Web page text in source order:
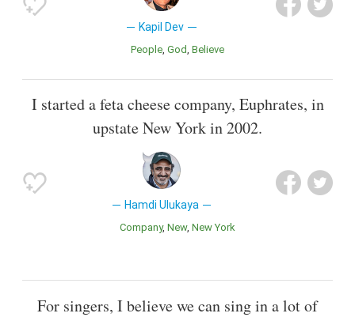
Kapil Dev
People God Believe
I started a feta cheese company, Euphrates, in
upstate New York in 2002.
Hamdi Ulukaya
Company New New York
For singers, I believe we can sing in a lot of